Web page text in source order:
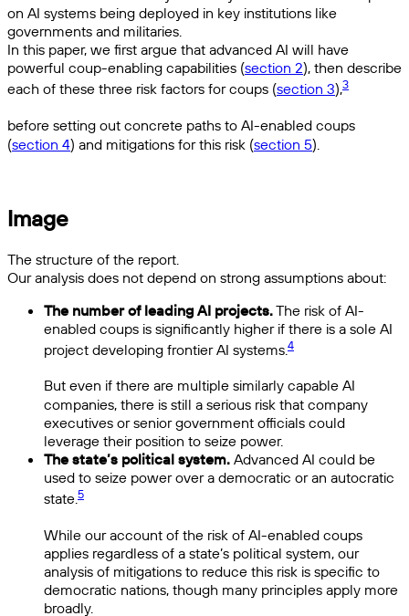
on AI systems being deployed in key institutions like
governments and militaries.
In this paper, we first argue that advanced AI will have
powerful coup-enabling capabilities (section 2), then describe
each of these three risk factors for coups (section 3),3
before setting out concrete paths to AI-enabled coups
(section 4) and mitigations for this risk (section 5).
Image
The structure of the report.
Our analysis does not depend on strong assumptions about:
The number of leading AI projects.The risk of AI-
enabled coups is significantly higher if there is a sole AI
project developing frontier AI systems.4
But even if there are multiple similarly capable AI
companies, there is still a serious risk that company
executives or senior government officials could
leverage their position to seize power.
The state’s political system. Advanced AI could be
used to seize power over a democratic or an autocratic
state.5
While our account of the risk of AI-enabled coups
applies regardless of a state’s political system, our
analysis of mitigations to reduce this risk is specific to
democratic nations, though many principles apply more
broadly.